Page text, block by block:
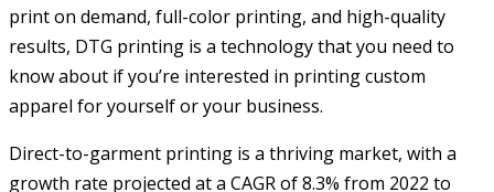
print on demand, full-color printing, and high-quality
results, DTG printing is a technology that you need to
know about if you’re interested in printing custom
apparel for yourself or your business.
Direct-to-garment printing is a thriving market, with a
growth rate projected at a CAGR of 8.3% from 2022 to